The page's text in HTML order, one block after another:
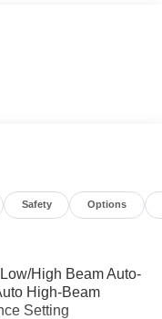
Safety Options
High Beam Auto-
High-Beam
Setting